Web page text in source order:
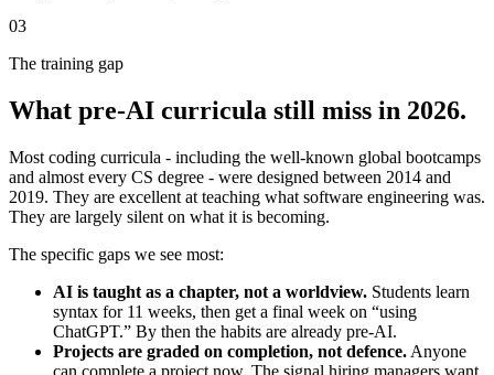
03
The training gap
What pre-AI curricula still miss in 2026.
Most coding curricula - including the well-known global bootcamps
and almost every CS degree - were designed between 2014 and
2019. They are excellent at teaching what software engineering was.
They are largely silent on what it is becoming.
The specific gaps we see most:
AI is taught as a chapter, not a worldview. Students learn
syntax for 11 weeks, then get a final week on “using
ChatGPT.” By then the habits are already pre-AI.
Projects are graded on completion, not defence. Anyone
can complete a project now. The signal hiring managers want